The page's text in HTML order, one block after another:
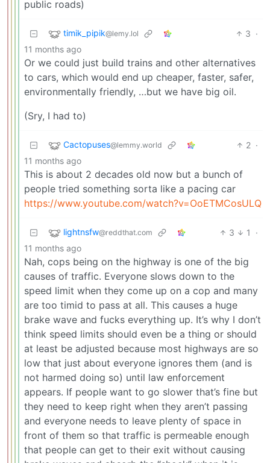
public roads)
timik_pipik@lemy.lol 3 ·
11 months ago
Or we could just build trains and other alternatives
to cars, which would end up cheaper, faster, safer,
environmentally friendly, …but we have big oil.
(Sry, I had to)
Cactopuses@lemmy.world 2 ·
11 months ago
This is about 2 decades old now but a bunch of
people tried something sorta like a pacing car
https://www.youtube.com/watch?v=OoETMCosULQ
lightnsfw@reddthat.com 3 1
·
11 months ago
Nah, cops being on the highway is one of the big
causes of traffic. Everyone slows down to the
speed limit when they come up on a cop and many
are too timid to pass at all. This causes a huge
brake wave and fucks everything up. It’s why I don’t
think speed limits should even be a thing or should
at least be adjusted because most highways are so
low that just about everyone ignores them (and is
not harmed doing so) until law enforcement
appears. If people want to go slower that’s fine but
they need to keep right when they aren’t passing
and everyone needs to leave plenty of space in
front of them so that traffic is permeable enough
that people can get to their exit without causing